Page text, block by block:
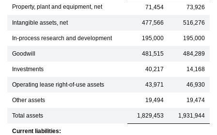
Property, plant and equipment, net 71,454 73,926
Intangible assets, net 477,566 516,276
In-process research and development 195,000 195,000
Goodwill 481,515 484,289
Investments 40,217 14,168
Operating lease right-of-use assets 43,971 46,930
Other assets 19,494 19,474
Total assets 1,829,453 1,931,944
Current liabilities: